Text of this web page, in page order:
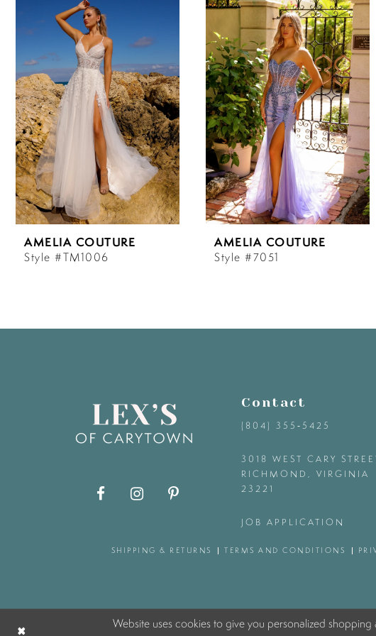
3
4
5
6
7
AMELIA COUTURE
Style #TM1006
AMELIA COUTURE
Style #7051
Contact
(804) 355‑5425
3018 WEST CARY
RICHMOND, VIRGINIA
23221
JOB APPLICATION
SHIPPING & RETURNS TERMS AND CONDITIONS
Website uses cookies to give you personalized